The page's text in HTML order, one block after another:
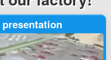
presentation